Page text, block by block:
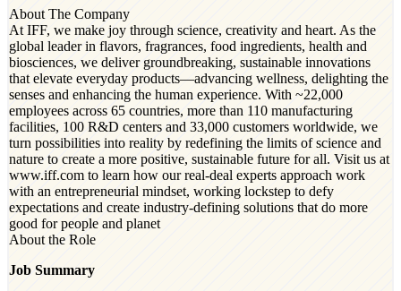
About The Company
At IFF, we make joy through science, creativity and heart. As the
global leader in flavors, fragrances, food ingredients, health and
biosciences, we deliver groundbreaking, sustainable innovations
that elevate everyday products—advancing wellness, delighting the
senses and enhancing the human experience. With ~22,000
employees across 65 countries, more than 110 manufacturing
facilities, 100 R&D centers and 33,000 customers worldwide, we
turn possibilities into reality by redefining the limits of science and
nature to create a more positive, sustainable future for all. Visit us at
www.iff.com to learn how our real-deal experts approach work
with an entrepreneurial mindset, working lockstep to defy
expectations and create industry-defining solutions that do more
good for people and planet
About the Role
Job Summary